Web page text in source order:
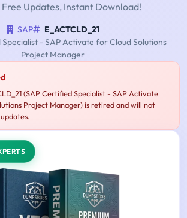
Updates, Instant Download!
SAP
E_ACTCLD_21
- SAP Activate for Cloud Solutions
Project Manager
(SAP Certified Specialist - SAP Activate
Project Manager) is retired and will not